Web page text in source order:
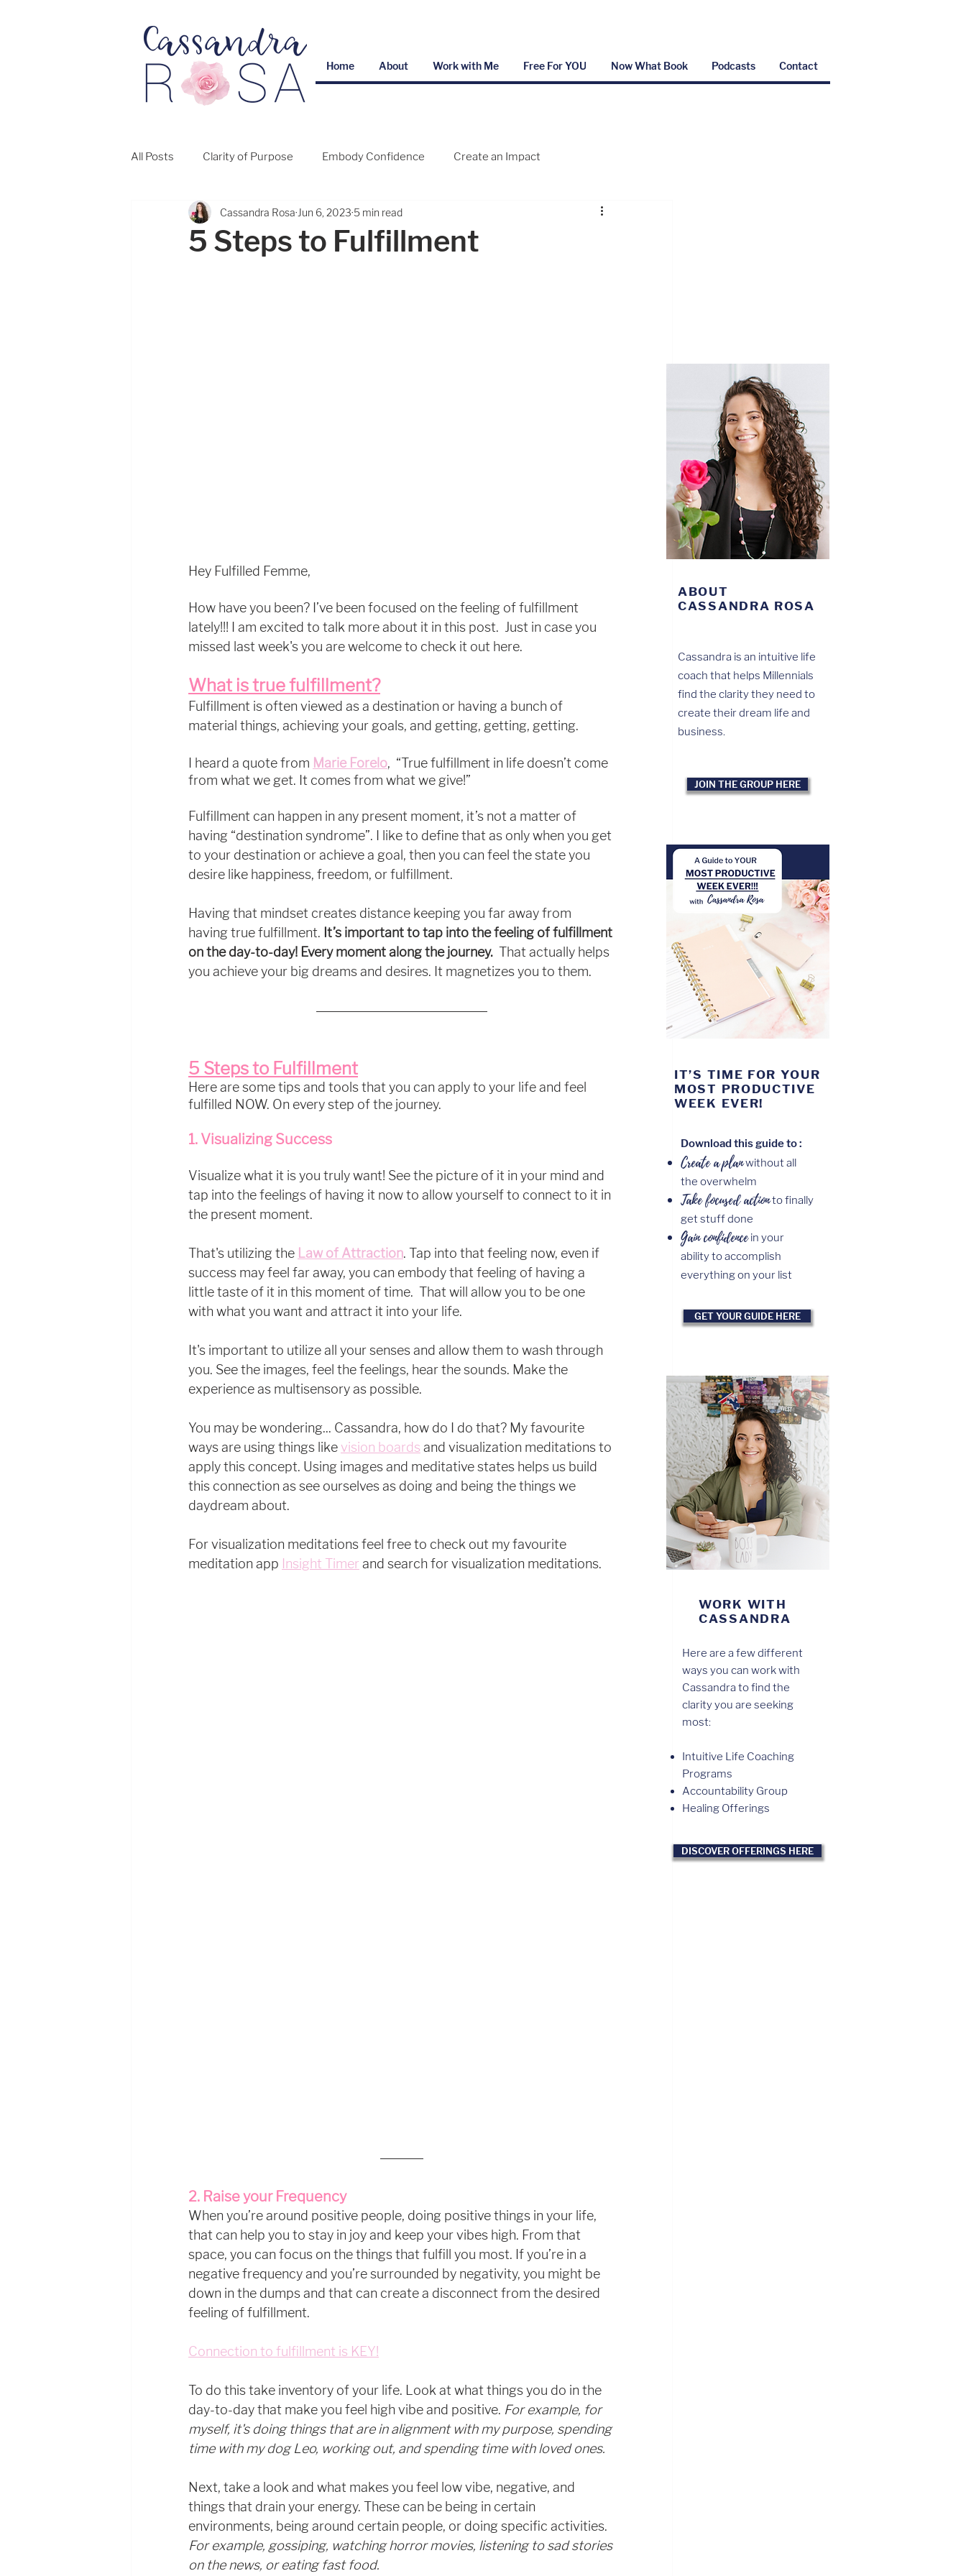
Home About Work with Me Free For YOU Now What Book Podcasts Contact
All Posts Clarity of Purpose Embody Confidence Create an Impact
5 Steps to Fulfillment
Cassandra Rosa Jun 6, 2023 5 min read
Hey Fulfilled Femme,
How have you been? I’ve been focused on the feeling of fulfillment
lately!!! I am excited to talk more about it in this post.  Just in case you
missed last week's you are welcome to check it out here.
What is true fulfillment?
Fulfillment is often viewed as a destination or having a bunch of
material things, achieving your goals, and getting, getting, getting.
I heard a quote from Marie Forelo,  “True fulfillment in life doesn’t come
from what we get. It comes from what we give!”
Fulfillment can happen in any present moment, it’s not a matter of
having “destination syndrome”. I like to define that as only when you get
to your destination or achieve a goal, then you can feel the state you
desire like happiness, freedom, or fulfillment.
Having that mindset creates distance keeping you far away from
having true fulfillment. It’s important to tap into the feeling of fulfillment
on the day-to-day! Every moment along the journey. That actually helps
you achieve your big dreams and desires. It magnetizes you to them.
5 Steps to Fulfillment
Here are some tips and tools that you can apply to your life and feel
fulfilled NOW. On every step of the journey.
1. Visualizing Success
Visualize what it is you truly want! See the picture of it in your mind and
tap into the feelings of having it now to allow yourself to connect to it in
the present moment.
That's utilizing the Law of Attraction. Tap into that feeling now, even if
success may feel far away, you can embody that feeling of having a
little taste of it in this moment of time.  That will allow you to be one
with what you want and attract it into your life.
It's important to utilize all your senses and allow them to wash through
you. See the images, feel the feelings, hear the sounds. Make the
experience as multisensory as possible.
You may be wondering... Cassandra, how do I do that? My favourite
ways are using things like vision boards and visualization meditations to
apply this concept. Using images and meditative states helps us build
this connection as see ourselves as doing and being the things we
daydream about.
For visualization meditations feel free to check out my favourite
meditation app Insight Timer and search for visualization meditations.
2. Raise your Frequency
When you’re around positive people, doing positive things in your life,
that can help you to stay in joy and keep your vibes high. From that
space, you can focus on the things that fulfill you most. If you’re in a
negative frequency and you’re surrounded by negativity, you might be
down in the dumps and that can create a disconnect from the desired
feeling of fulfillment.
Connection to fulfillment is KEY!
To do this take inventory of your life. Look at what things you do in the
day-to-day that make you feel high vibe and positive. For example, for
myself, it's doing things that are in alignment with my purpose, spending
time with my dog Leo, working out, and spending time with loved ones.
Next, take a look and what makes you feel low vibe, negative, and
things that drain your energy. These can be being in certain
environments, being around certain people, or doing specific activities.
For example, gossiping, watching horror movies, listening to sad stories
on the news, or eating fast food.
ABOUT
CASSANDRA ROSA
Cassandra is an intuitive life
coach that helps Millennials
find the clarity they need to
create their dream life and
business.
JOIN THE GROUP HERE
IT’S TIME FOR YOUR
MOST PRODUCTIVE
WEEK EVER!
Download this guide to :
Create aplanwithout all
the overwhelm
Take focused actionto finally
get stuff done
Gain confidencein your
ability to accomplish
everything on your list
GET YOUR GUIDE HERE
WORK WITH
CASSANDRA
Here are a few different
ways you can work with
Cassandra to find the
clarity you are seeking
most:
Intuitive Life Coaching
Programs
Accountability Group
Healing Offerings
DISCOVER OFFERINGS HERE